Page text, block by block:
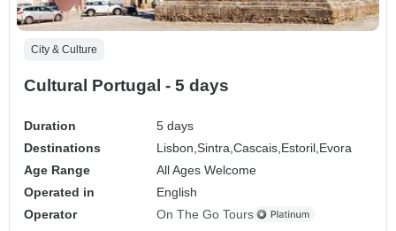
City & Culture
Cultural Portugal - 5 days
Duration
5 days
Destinations
Lisbon,Sintra,Cascais, Estoril, Evora
Age Range
All Ages Welcome
Operated in
English
Operator
On The Go Tours